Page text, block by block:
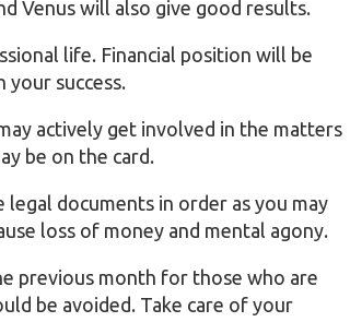
Venus will also give good results.
life. Financial position will be
success.
actively get involved in the matters
be on the card.
documents in order as you may
loss of money and mental agony.
previous month for those who are
be avoided. Take care of your